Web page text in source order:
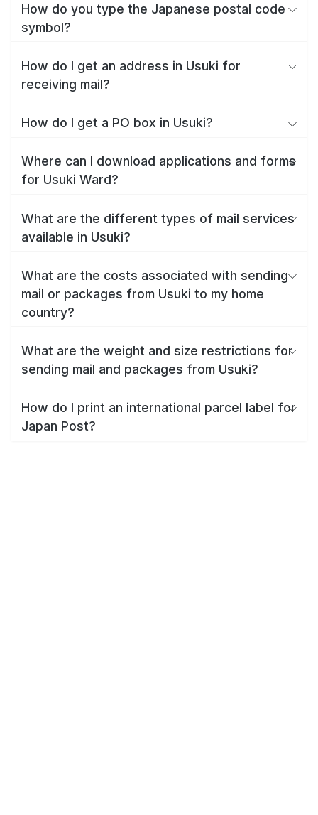
How do you type the Japanese postal code
symbol?
How do I get an address in Usuki for
receiving mail?
How do I get a PO box in Usuki?
Where can I download applications and forms
for Usuki Ward?
What are the different types of mail services
available in Usuki?
What are the costs associated with sending
mail or packages from Usuki to my home
country?
What are the weight and size restrictions for
sending mail and packages from Usuki?
How do I print an international parcel label for
Japan Post?